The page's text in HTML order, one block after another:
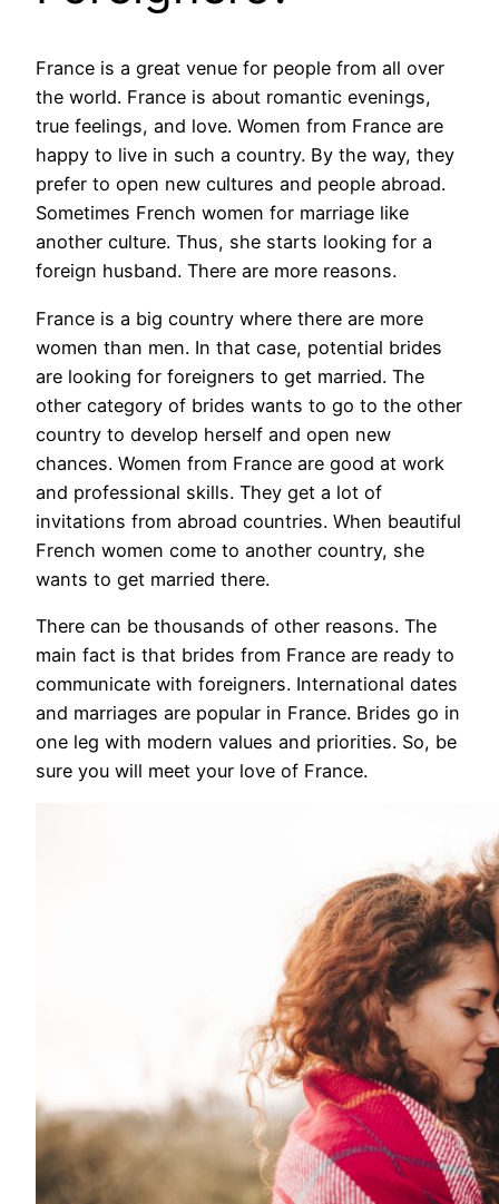
France is a great venue for people from all over
the world. France is about romantic evenings,
true feelings, and love. Women from France are
happy to live in such a country. By the way, they
prefer to open new cultures and people abroad.
Sometimes French women for marriage like
another culture. Thus, she starts looking for a
foreign husband. There are more reasons.
France is a big country where there are more
women than men. In that case, potential brides
are looking for foreigners to get married. The
other category of brides wants to go to the other
country to develop herself and open new
chances. Women from France are good at work
and professional skills. They get a lot of
invitations from abroad countries. When beautiful
French women come to another country, she
wants to get married there.
There can be thousands of other reasons. The
main fact is that brides from France are ready to
communicate with foreigners. International dates
and marriages are popular in France. Brides go in
one leg with modern values and priorities. So, be
sure you will meet your love of France.